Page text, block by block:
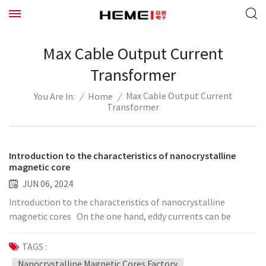
Max Cable Output Current
Transformer
You Are In: / Home / Max Cable Output Current
Transformer
Introduction to the characteristics of nanocrystalline
magnetic core
JUN 06, 2024
Introduction to the characteristics of nanocrystalline
magnetic cores On the one hand, eddy currents can be
isolated, and the data is suitable for higher frequencies; on
the other hand, due to the gap effect between particles, the
data has low permeability and constant permeability; due to
TAGS :